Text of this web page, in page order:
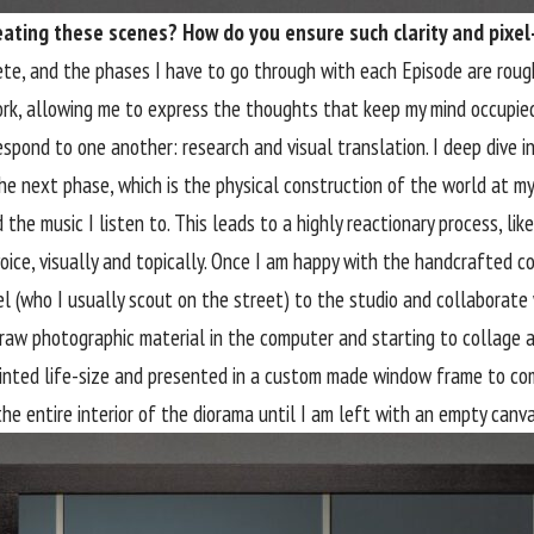
these scenes? How do you ensure such clarity and
and the phases I have to go through with each Episode are
allowing me to express the thoughts that keep my mind
to one another: research and visual translation. I deep
next phase, which is the physical construction of the world at
music I listen to. This leads to a highly reactionary process,
visually and topically. Once I am happy with the handcrafted
(who I usually scout on the street) to the studio and
photographic material in the computer and starting to collage
life-size and presented in a custom made window frame to
entire interior of the diorama until I am left with an empty